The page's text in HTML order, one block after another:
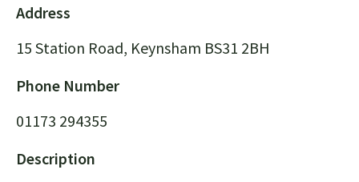
Address
15 Station Road, Keynsham BS31 2BH
Phone Number
01173 294355
Description